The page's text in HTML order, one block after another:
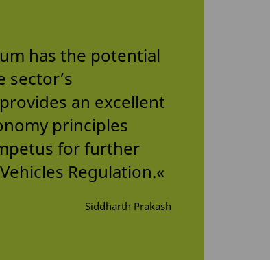
has the potential
an excellent
principles
for further
Regulation.«
Siddharth Prakash